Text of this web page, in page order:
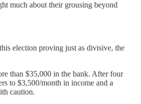
much about their grousing beyond
election proving just as divisive, the
than $35,000 in the bank. After four
to $3,500/month in income and a
caution.